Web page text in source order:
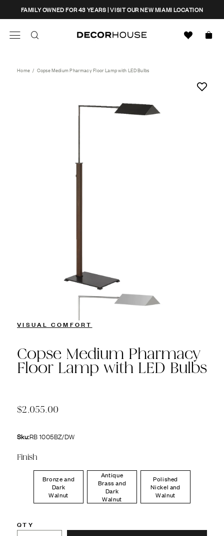
content
FAMILY OWNED FOR 43 YEARS | VISIT OUR NEW MIAMI LOCATION
CLOSE
Home / Copse Medium Pharmacy Floor Lamp with LED Bulbs
VISUAL COMFORT
Copse Medium Pharmacy
Floor Lamp with LED Bulbs
$2,055.00
Sku:RB 1005BZ/DW
Finish
Bronze and
Dark
Walnut
Antique
Brass and
Dark
Walnut
Polished
Nickel and
Walnut
QTY